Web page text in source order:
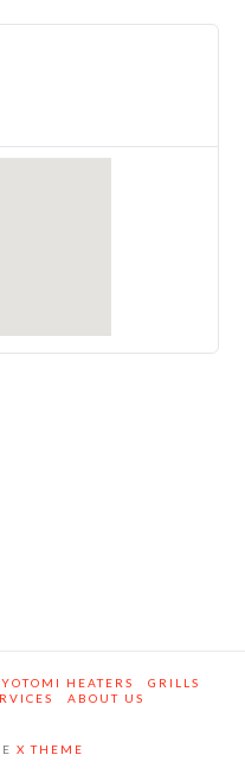
HEATERS
GRILLS
ABOUT US
X THEME